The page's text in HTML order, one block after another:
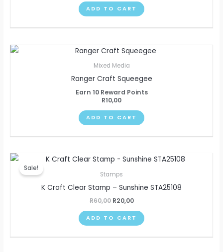
ADD TO CART
Mixed Media
Ranger Craft Squeegee
Earn 10 Reward Points
R10,00
ADD TO CART
Sale!
Stamps
K Craft Clear Stamp – Sunshine STA25108
R60,00
Original
price
was:
R60,00.
R20,00
Current
price
ADD TO CART